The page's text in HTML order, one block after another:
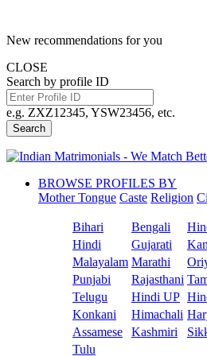
New recommendations for you
CLOSE
Search by profile ID
e.g. ZXZ12345, YSW23456, etc.
Search
BROWSE PROFILES BY
Mother Tongue Caste Religion
Bihari Bengali
Hindi
Gujarati
Malayalam Marathi
Punjabi
Rajasthani
Telugu
Hindi UP
Konkani
Himachali
Assamese
Kashmiri
Tulu